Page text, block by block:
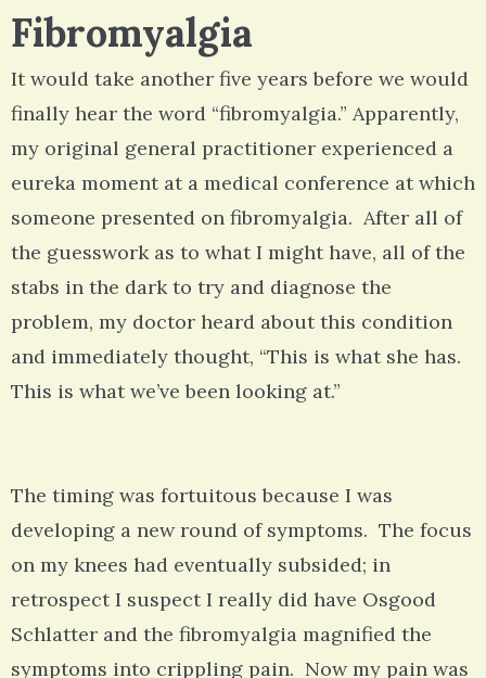
Fibromyalgia
It would take another five years before we would
finally hear the word “fibromyalgia.” Apparently,
my original general practitioner experienced a
eureka moment at a medical conference at which
someone presented on fibromyalgia. After all of
the guesswork as to what I might have, all of the
stabs in the dark to try and diagnose the
problem, my doctor heard about this condition
and immediately thought, “This is what she has.
This is what we’ve been looking at.”
The timing was fortuitous because I was
developing a new round of symptoms. The focus
on my knees had eventually subsided; in
retrospect I suspect I really did have Osgood
Schlatter and the fibromyalgia magnified the
symptoms into crippling pain. Now my pain was